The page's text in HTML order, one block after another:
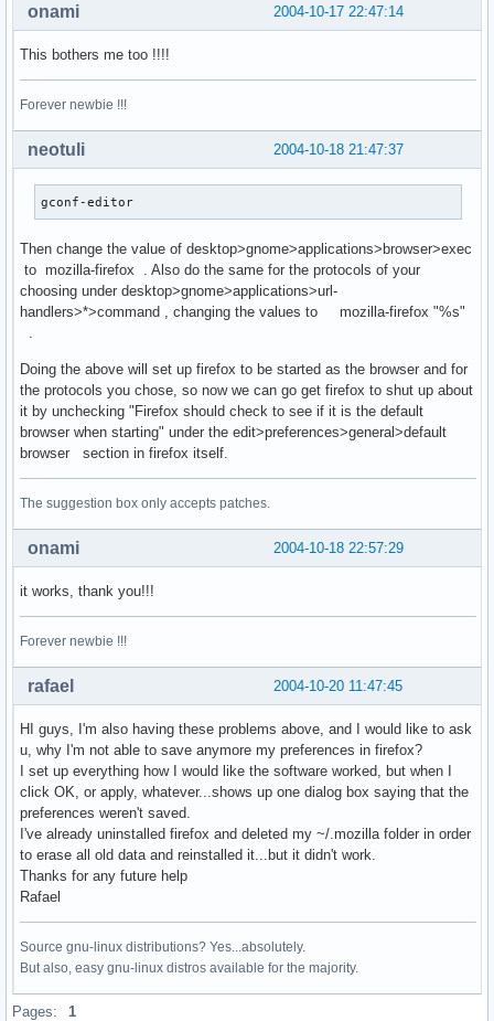
2004-10-17 22:47:14
onami
This bothers me too !!!!
Forever newbie !!!
2004-10-18 21:47:37
neotuli
gconf-editor
Then change the value of desktop>gnome>applications>browser>exec
to mozilla-firefox . Also do the same for the protocols of your
choosing under desktop>gnome>applications>url-
handlers>*>command , changing the values to mozilla-firefox "%s"
Doing the above will set up firefox to be started as the browser and for
the protocols you chose, so now we can go get firefox to shut up about
it by unchecking "Firefox should check to see if it is the default
browser when starting" under the edit>preferences>general>default
browser section in firefox itself.
The suggestion box only accepts patches.
2004-10-18 22:57:29
onami
it works, thank you!!!
Forever newbie !!!
2004-10-20 11:47:45
rafael
HI guys, I'm also having these problems above, and I would like to ask
u, why I'm not able to save anymore my preferences in firefox?
I set up everything how I would like the software worked, but when I
click OK, or apply, whatever...shows up one dialog box saying that the
preferences weren't saved.
I've already uninstalled firefox and deleted my ~/.mozilla folder in order
to erase all old data and reinstalled it...but it didn't work.
Thanks for any future help
Rafael
Source gnu-linux distributions? Yes...absolutely.
But also, easy gnu-linux distros available for the majority.
Pages: 1